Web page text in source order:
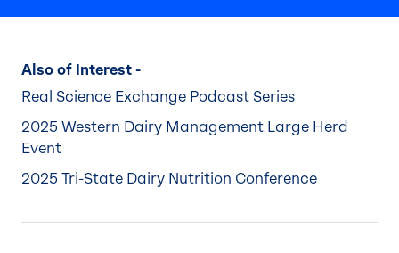
Also of Interest -
Real Science Exchange Podcast Series
2025 Western Dairy Management Large Herd
Event
2025 Tri-State Dairy Nutrition Conference